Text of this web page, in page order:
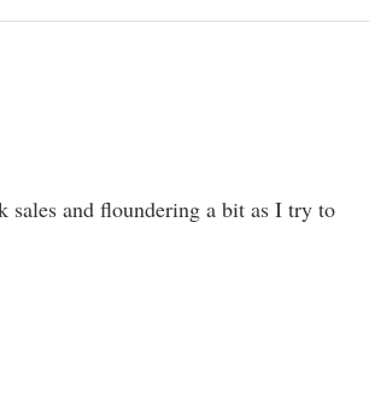
sales and floundering a bit as I try to